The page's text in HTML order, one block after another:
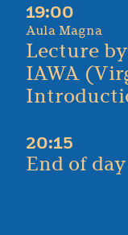
19:00
Aula Magna
Lecture by
IAWA
20:15
End of day